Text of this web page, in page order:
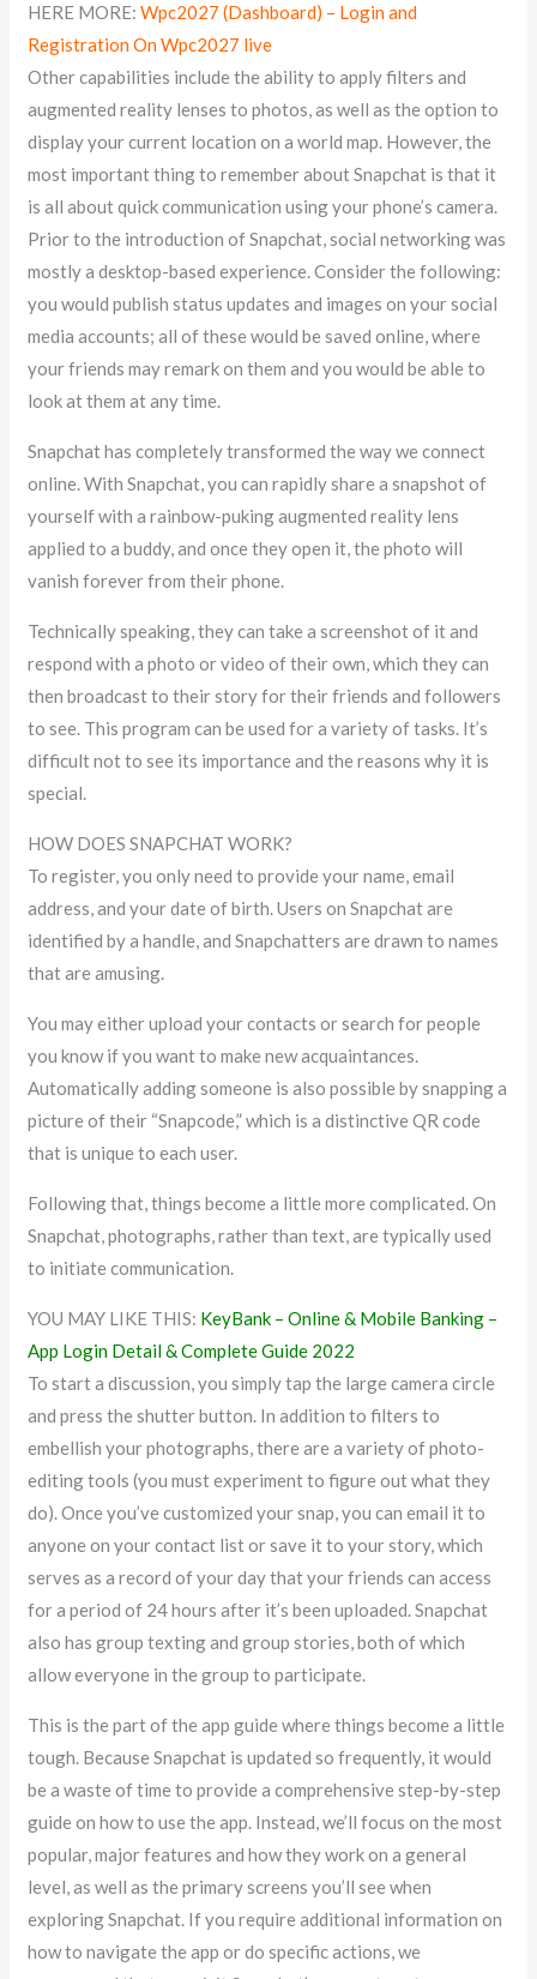
HERE MORE:Wpc2027 (Dashboard) – Login and
Registration On Wpc2027 live
Other capabilities include the ability to apply filters and
augmented reality lenses to photos, as well as the option to
display your current location on a world map. However, the
most important thing to remember about Snapchat is that it
is all about quick communication using your phone’s camera.
Prior to the introduction of Snapchat, social networking was
mostly a desktop-based experience. Consider the following:
you would publish status updates and images on your social
media accounts; all of these would be saved online, where
your friends may remark on them and you would be able to
look at them at any time.
Snapchat has completely transformed the way we connect
online. With Snapchat, you can rapidly share a snapshot of
yourself with a rainbow-puking augmented reality lens
applied to a buddy, and once they open it, the photo will
vanish forever from their phone.
Technically speaking, they can take a screenshot of it and
respond with a photo or video of their own, which they can
then broadcast to their story for their friends and followers
to see. This program can be used for a variety of tasks. It’s
difficult not to see its importance and the reasons why it is
special.
HOW DOES SNAPCHAT WORK?
To register, you only need to provide your name, email
address, and your date of birth. Users on Snapchat are
identified by a handle, and Snapchatters are drawn to names
that are amusing.
You may either upload your contacts or search for people
you know if you want to make new acquaintances.
Automatically adding someone is also possible by snapping a
picture of their “Snapcode,” which is a distinctive QR code
that is unique to each user.
Following that, things become a little more complicated. On
Snapchat, photographs, rather than text, are typically used
to initiate communication.
YOU MAY LIKE THIS: KeyBank – Online & Mobile Banking –
App Login Detail & Complete Guide 2022
To start a discussion, you simply tap the large camera circle
and press the shutter button. In addition to filters to
embellish your photographs, there are a variety of photo-
editing tools (you must experiment to figure out what they
do). Once you’ve customized your snap, you can email it to
anyone on your contact list or save it to your story, which
serves as a record of your day that your friends can access
for a period of 24 hours after it’s been uploaded. Snapchat
also has group texting and group stories, both of which
allow everyone in the group to participate.
This is the part of the app guide where things become a little
tough. Because Snapchat is updated so frequently, it would
be a waste of time to provide a comprehensive step-by-step
guide on how to use the app. Instead, we’ll focus on the most
popular, major features and how they work on a general
level, as well as the primary screens you’ll see when
exploring Snapchat. If you require additional information on
how to navigate the app or do specific actions, we